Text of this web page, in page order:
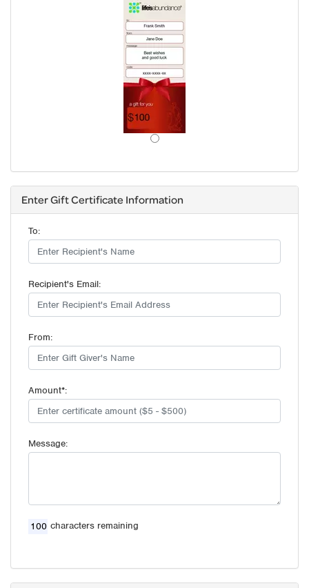
Enter Gift Certificate Information
To:
Recipient's Email:
From:
Amount*:
Message:
characters remaining